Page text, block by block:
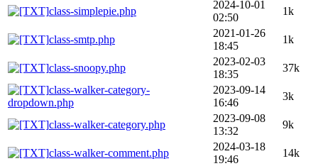
class-simplepie.php
2024-10-01
02:50
1k
class-smtp.php
2021-01-26
18:45
1k
class-snoopy.php
2023-02-03
18:35
37k
class-walker-category-
dropdown.php
2023-09-14
16:46
3k
class-walker-category.php
2023-09-08
13:32
9k
class-walker-comment.php
2024-03-18
19:46
14k